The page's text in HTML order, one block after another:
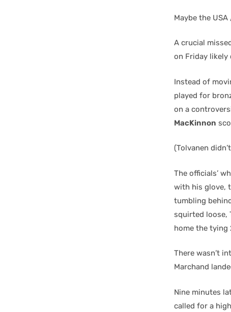
Maybe the
A crucial
on Friday likely
Instead of
played for
on a
MacKinnon
(Tolvanen
The officials’
with his glove,
tumbling
squirted loose,
home the tying
There wasn’t
Marchand
Nine minutes
called for a